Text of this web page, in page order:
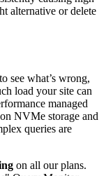
alternative or delete
see what’s wrong,
load your site can
managed
NVMe storage and
queries are
on all our plans.